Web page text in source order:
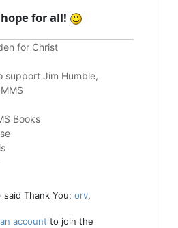
for all!
for Christ
support Jim Humble,
Books
Thank You: orv,
account to join the